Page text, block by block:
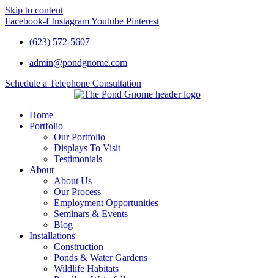
Skip to content
Facebook-f InstagramYoutube Pinterest
(623) 572-5607
admin@pondgnome.com
Schedule a Telephone Consultation
Home
Portfolio
Our Portfolio
Displays To Visit
Testimonials
About
About Us
Our Process
Employment Opportunities
Seminars & Events
Blog
Installations
Construction
Ponds & Water Gardens
Wildlife Habitats